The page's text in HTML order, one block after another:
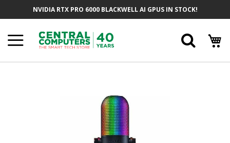
NVIDIA RTX PRO 6000 BLACKWELL AI GPUS IN STOCK!